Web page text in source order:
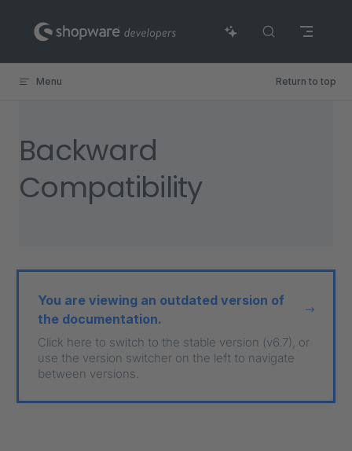
Skip to content
Menu Return to top
Backward
Compatibility
You are viewing an outdated version of
the documentation.
Click here to switch to the stable version (v6.7), or
use the version switcher on the left to navigate
between versions.